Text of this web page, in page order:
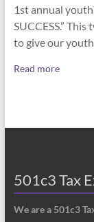
1st annual
SUCCESS.”
to give our
Read more
501c3 Tax
We are a 501c3